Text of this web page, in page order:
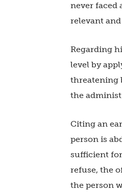
never faced
relevant
Regarding
level by
threatening
the
Citing an
person is
sufficient
refuse, the
the person